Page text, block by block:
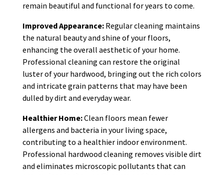
remain beautiful and functional for years to come.
Improved Appearance: Regular cleaning maintains
the natural beauty and shine of your floors,
enhancing the overall aesthetic of your home.
Professional cleaning can restore the original
luster of your hardwood, bringing out the rich colors
and intricate grain patterns that may have been
dulled by dirt and everyday wear.
Healthier Home:Clean floors mean fewer
allergens and bacteria in your living space,
contributing to a healthier indoor environment.
Professional hardwood cleaning removes visible dirt
and eliminates microscopic pollutants that can